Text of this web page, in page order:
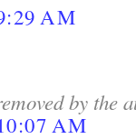
AM
by the
AM